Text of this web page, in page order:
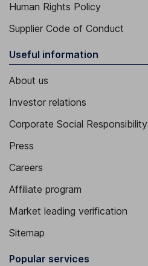
Human Rights Policy
Supplier Code of Conduct
Useful information
About us
Investor relations
Corporate Social Responsibility
Press
Careers
Affiliate program
Market leading verification
Sitemap
Popular services